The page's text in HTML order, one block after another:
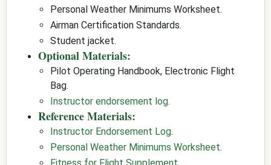
Personal Weather Minimums Worksheet.
Airman Certification Standards.
Student jacket.
Optional Materials:
Pilot Operating Handbook, Electronic Flight
Bag.
Instructor endorsement log.
Reference Materials:
Instructor Endorsement Log.
Personal Weather Minimums Worksheet.